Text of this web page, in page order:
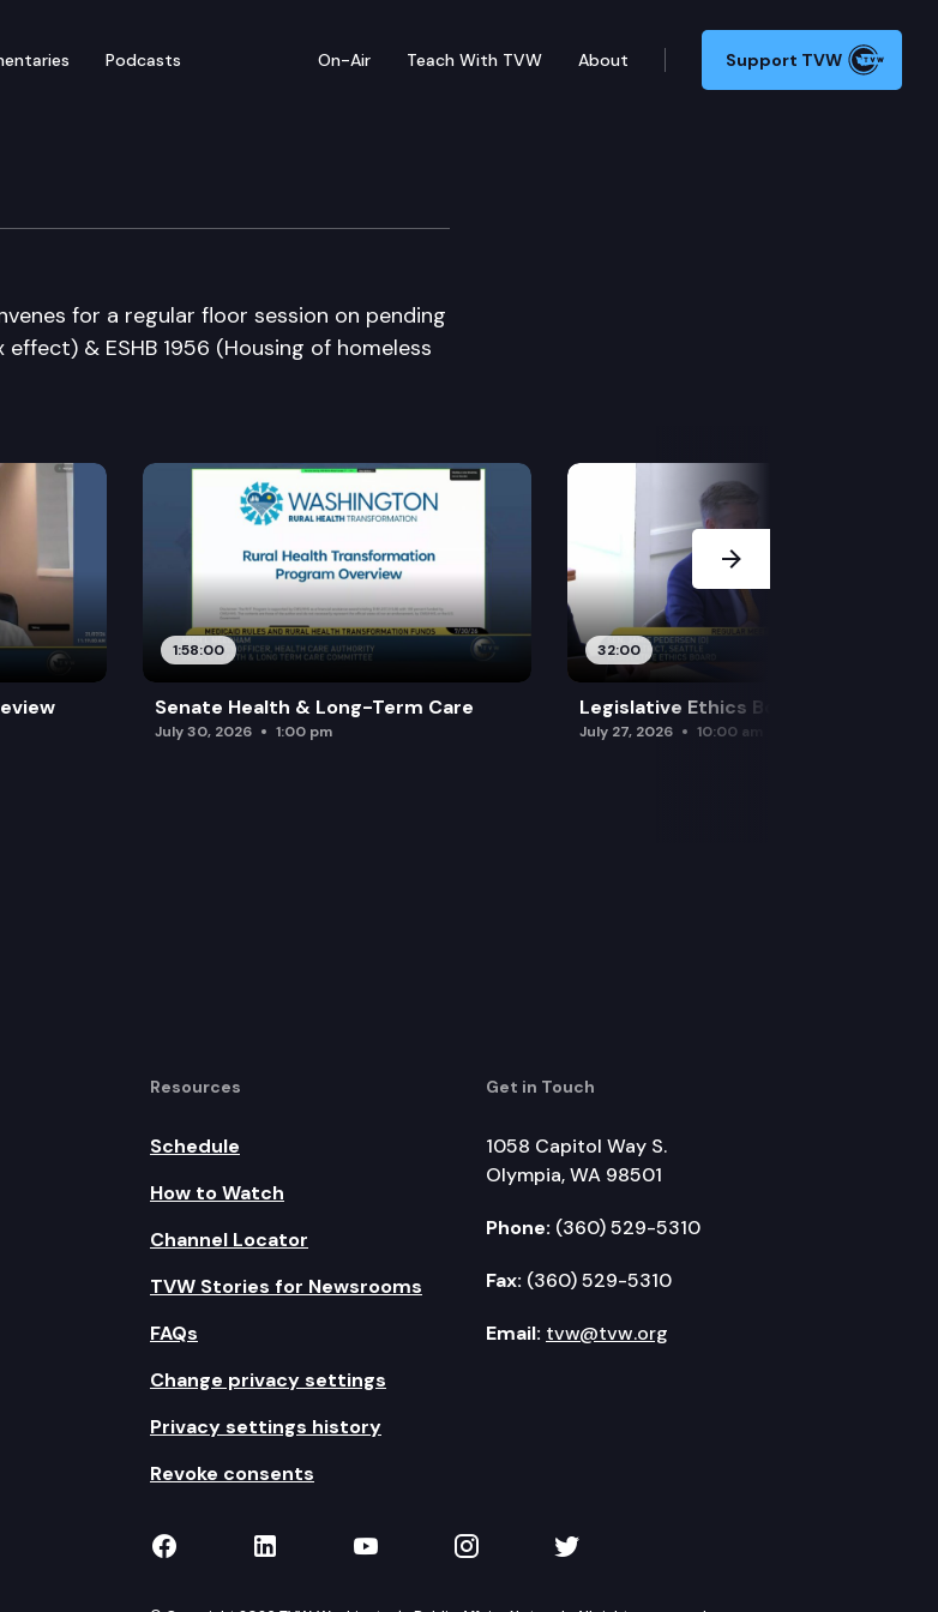
Podcasts On-Air Teach With TVW About Support TVW
for a regular floor session on pending
& ESHB 1956 (Housing of homeless
1:58:00
Senate Health & Long-Term Care
July 30, 2026 1:00 pm
32:00
Legislative Ethics Board
July 27, 2026 10:00 am
Next Slide
Resources
Schedule
How to Watch
Channel Locator
TVW Stories for Newsrooms
FAQs
Change privacy settings
Privacy settings history
Revoke consents
Get in Touch
1058 Capitol Way S.
Olympia, WA 98501
Phone: (360) 529-5310
Fax: (360) 529-5310
Email: tvw@tvw.org
TVW on Facebook
TVW on LinkedIn
TVW on YouTube
TVW on Instagram
TVW on Twitter